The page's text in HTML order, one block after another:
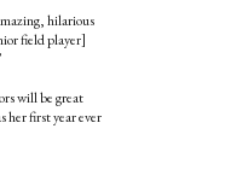
hilarious
field player]
will be great
her first year ever